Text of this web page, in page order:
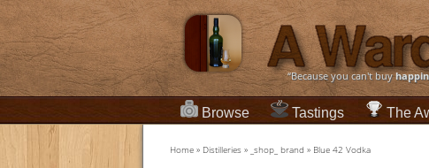
“Because you can't buy
Browse Tastings The
Home » Distilleries » _shop_ brand » Blue 42 Vodka